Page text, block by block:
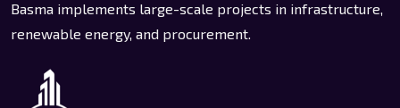
Basma implements large-scale projects in infrastructure,
renewable energy, and procurement.